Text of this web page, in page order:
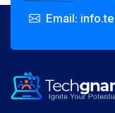
Email: